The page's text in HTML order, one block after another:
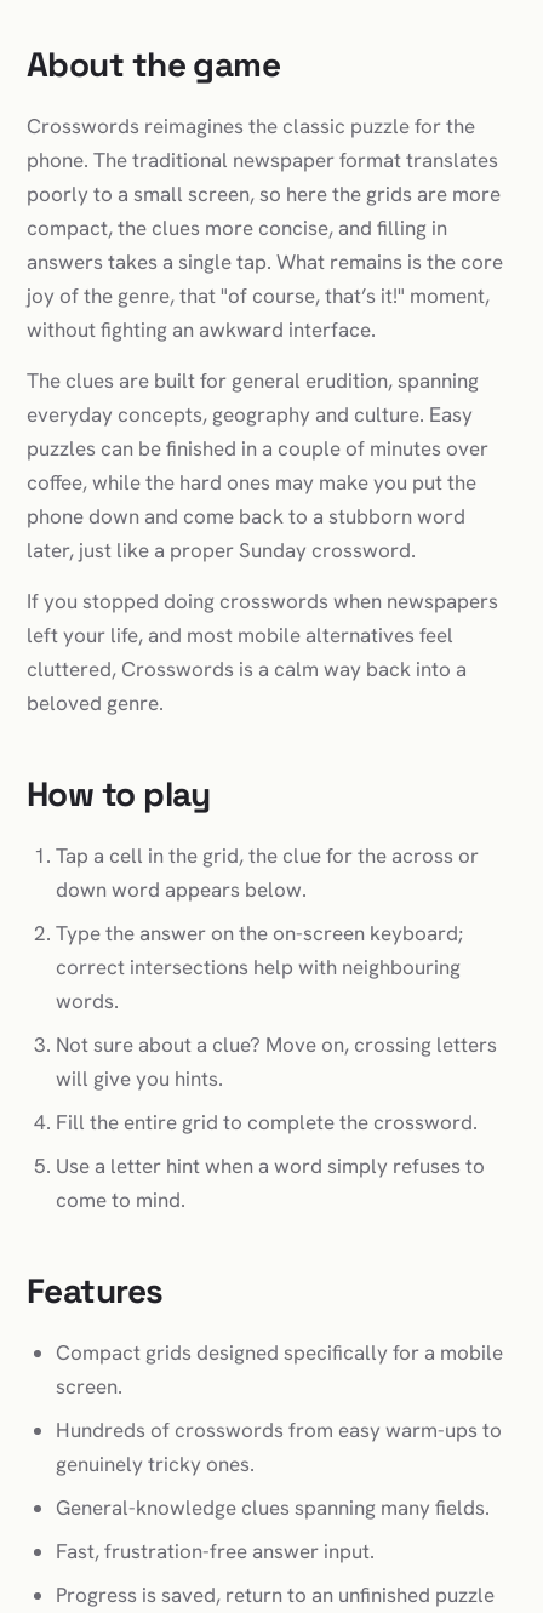
About the game
Crosswords reimagines the classic puzzle for the
phone. The traditional newspaper format translates
poorly to a small screen, so here the grids are more
compact, the clues more concise, and filling in
answers takes a single tap. What remains is the core
joy of the genre, that "of course, that’s it!" moment,
without fighting an awkward interface.
The clues are built for general erudition, spanning
everyday concepts, geography and culture. Easy
puzzles can be finished in a couple of minutes over
coffee, while the hard ones may make you put the
phone down and come back to a stubborn word
later, just like a proper Sunday crossword.
If you stopped doing crosswords when newspapers
left your life, and most mobile alternatives feel
cluttered, Crosswords is a calm way back into a
beloved genre.
How to play
Tap a cell in the grid, the clue for the across or
down word appears below.
Type the answer on the on-screen keyboard;
correct intersections help with neighbouring
words.
Not sure about a clue? Move on, crossing letters
will give you hints.
Fill the entire grid to complete the crossword.
Use a letter hint when a word simply refuses to
come to mind.
Features
Compact grids designed specifically for a mobile
screen.
Hundreds of crosswords from easy warm-ups to
genuinely tricky ones.
General-knowledge clues spanning many fields.
Fast, frustration-free answer input.
Progress is saved, return to an unfinished puzzle